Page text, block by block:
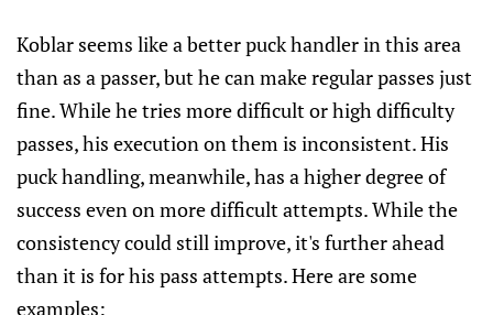
Koblar seems like a better puck handler in this area
than as a passer, but he can make regular passes just
fine. While he tries more difficult or high difficulty
passes, his execution on them is inconsistent. His
puck handling, meanwhile, has a higher degree of
success even on more difficult attempts. While the
consistency could still improve, it's further ahead
than it is for his pass attempts. Here are some
examples: